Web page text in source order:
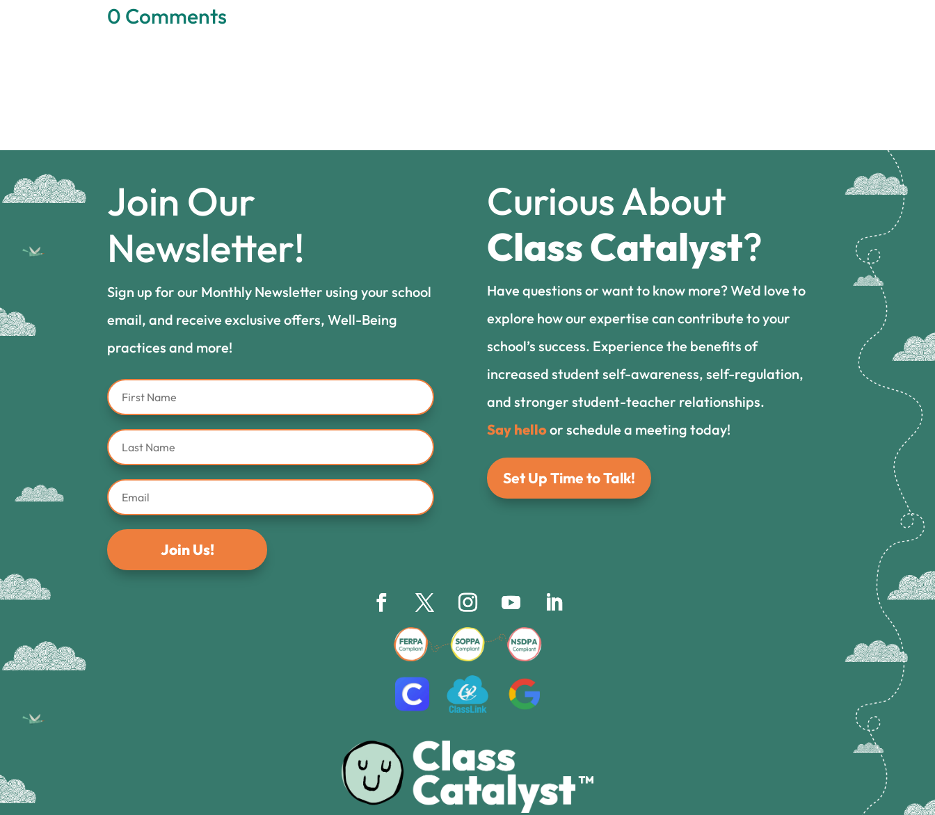
0 Comments
Join Our
Newsletter!
Sign up for our Monthly Newsletter using your school
email, and receive exclusive offers, Well-Being
practices and more!
Join Us!
Curious About
Class Catalyst?
Have questions or want to know more? We’d love to
explore how our expertise can contribute to your
school’s success. Experience the benefits of
increased student self-awareness, self-regulation,
and stronger student-teacher relationships.
Say helloor schedule a meeting today!
Set Up Time to Talk!